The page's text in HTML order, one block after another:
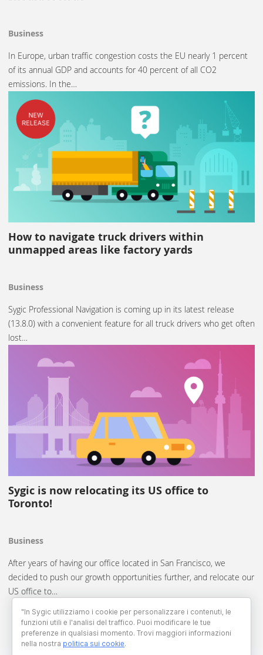
Business
In Europe, urban traffic congestion costs the EU nearly 1 percent
of its annual GDP and accounts for 40 percent of all CO2
emissions. In the…
How to navigate truck drivers within
unmapped areas like factory yards
Business
Sygic Professional Navigation is coming up in its latest release
(13.8.0) with a convenient feature for all truck drivers who get often
lost…
Sygic is now relocating its US office to
Toronto!
Business
After years of having our office located in San Francisco, we
decided to push our growth opportunities further, and relocate our
US office to…
"In Sygic utilizziamo i cookie per personalizzare i contenuti, le
funzioni utili e l'analisi del traffico. Puoi modificare le tue
preferenze in qualsiasi momento. Trovi maggiori informazioni
nella nostra politica sui cookie.